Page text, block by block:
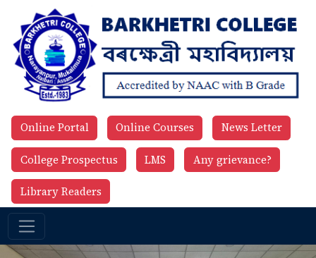
Online Portal Online Courses News Letter
College Prospectus LMS Any grievance?
Library Readers